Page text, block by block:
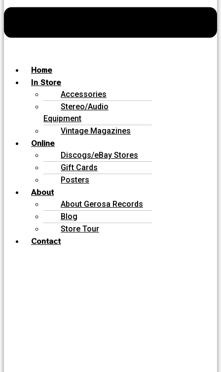
Home
In Store
Accessories
Stereo/Audio
Equipment
Vintage Magazines
Online
Discogs/eBay Stores
Gift Cards
Posters
About
About Gerosa Records
Blog
Store Tour
Contact